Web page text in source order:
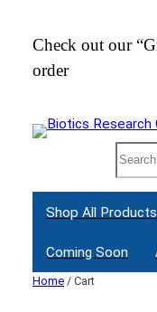
content
Check out our
order
Search
Shop All Products
Coming Soon
Home / Cart